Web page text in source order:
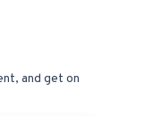
and get on